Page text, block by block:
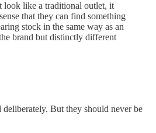
look like a traditional outlet, it
that they can find something
stock in the same way as an
brand but distinctly different
deliberately. But they should never be